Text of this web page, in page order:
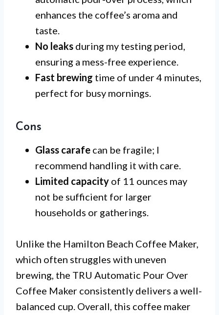
enhances the coffee’s aroma and
taste.
No leaks during my testing period,
ensuring a mess-free experience.
Fast brewing time of under 4 minutes,
perfect for busy mornings.
Cons
Glass carafe can be fragile; I
recommend handling it with care.
Limited capacity of 11 ounces may
not be sufficient for larger
households or gatherings.
Unlike the Hamilton Beach Coffee Maker,
which often struggles with uneven
brewing, the TRU Automatic Pour Over
Coffee Maker consistently delivers a well-
balanced cup. Overall, this coffee maker